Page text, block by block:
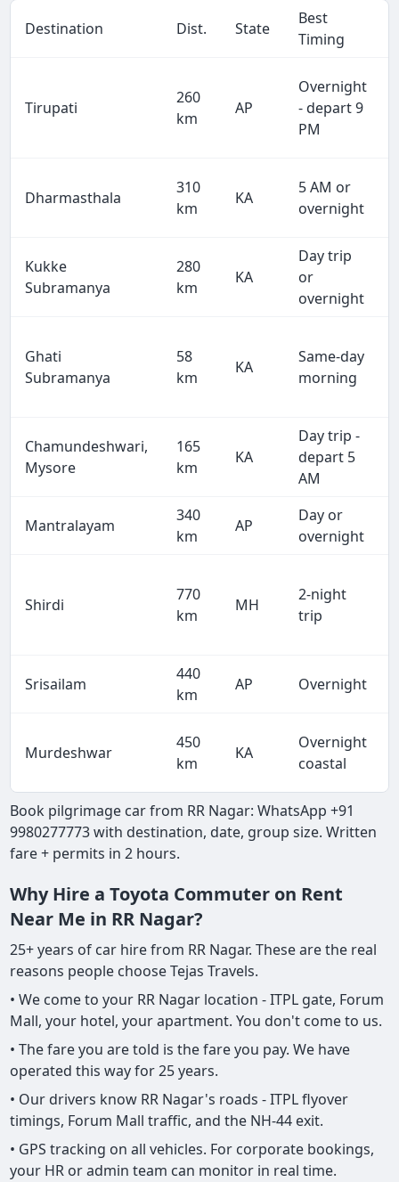
Destination Dist. State
Best
Timing
Tirupati
260
km
AP
Overnight
- depart 9
PM
Dharmasthala
310
km
KA
5 AM or
overnight
Kukke
Subramanya
280
km
KA
Day trip
or
overnight
Ghati
Subramanya
58
km
KA
Same-day
morning
Chamundeshwari,
Mysore
165
km
KA
Day trip -
depart 5
AM
Mantralayam
340
km
AP
Day or
overnight
Shirdi
770
km
MH
2-night
trip
Srisailam
440
km
AP Overnight
Murdeshwar
450
km
KA
Overnight
coastal
Book pilgrimage car from RR Nagar: WhatsApp +91
9980277773 with destination, date, group size. Written
fare + permits in 2 hours.
Why Hire a Toyota Commuter on Rent
Near Me in RR Nagar?
25+ years of car hire from RR Nagar. These are the real
reasons people choose Tejas Travels.
• We come to your RR Nagar location - ITPL gate, Forum
Mall, your hotel, your apartment. You don't come to us.
• The fare you are told is the fare you pay. We have
operated this way for 25 years.
• Our drivers know RR Nagar's roads - ITPL flyover
timings, Forum Mall traffic, and the NH-44 exit.
• GPS tracking on all vehicles. For corporate bookings,
your HR or admin team can monitor in real time.